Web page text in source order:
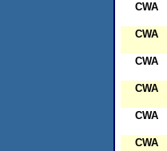
CWA
CWA
CWA
CWA
CWA
CWA